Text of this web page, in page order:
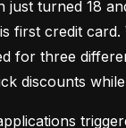
just turned 18
first credit card.
for three
discounts